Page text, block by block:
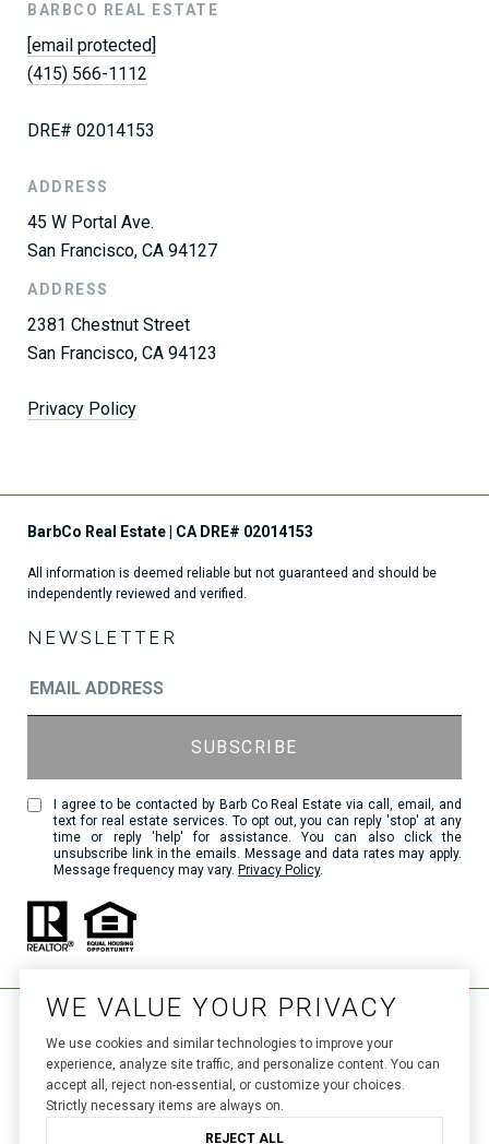
BARBCO REAL ESTATE
[email protected]
(415) 566-1112
DRE# 02014153
ADDRESS
45 W Portal Ave.
San Francisco, CA 94127
ADDRESS
2381 Chestnut Street
San Francisco, CA 94123
Privacy Policy
All information is deemed reliable but not guaranteed and should be
independently reviewed and verified.
NEWSLETTER
I agree to be contacted by Barb Co Real Estate via call, email, and
text for real estate services. To opt out, you can reply 'stop' at any
time or reply 'help' for assistance. You can also click the
unsubscribe link in the emails. Message and data rates may apply.
Message frequency may vary. Privacy Policy.
Real Estate Website Design by
WE VALUE YOUR PRIVACY
We use cookies and similar technologies to improve your
experience, analyze site traffic, and personalize content. You can
accept all, reject non-essential, or customize your choices.
Strictly necessary items are always on.
REJECT ALL